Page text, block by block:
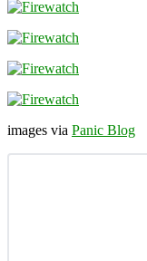
images via Panic Blog